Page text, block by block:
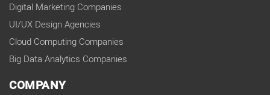
Digital Marketing Companies
UI/UX Design Agencies
Cloud Computing Companies
Big Data Analytics Companies
COMPANY